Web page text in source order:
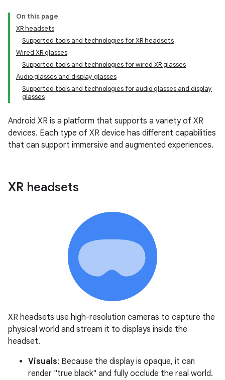
On this page
XR headsets
Supported tools and technologies for XR headsets
Wired XR glasses
Supported tools and technologies for wired XR glasses
Audio glasses and display glasses
Supported tools and technologies for audio glasses and display
glasses
Android XR is a platform that supports a variety of XR
devices. Each type of XR device has different capabilities
that can support immersive and augmented experiences.
XR headsets
XR headsets use high-resolution cameras to capture the
physical world and stream it to displays inside the
headset.
Visuals: Because the display is opaque, it can
render "true black" and fully occlude the real world.